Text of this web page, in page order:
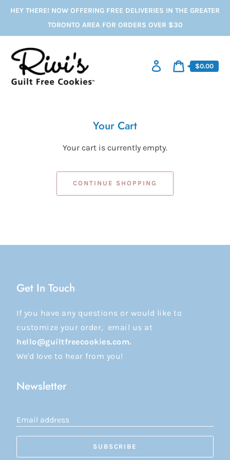
HEY THERE! NOW OFFERING FREE DELIVERIES IN THE GREATER
TORONTO AREA FOR ORDERS OVER $30
Log
Cart
price
$0.00
Your Cart
Your cart is currently empty.
CONTINUE SHOPPING
Get In Touch
If you have any questions or would like to
customize your order, email us at
hello@guiltfreecookies.com.
We'd love to hear from you!
Newsletter
Email address
SUBSCRIBE